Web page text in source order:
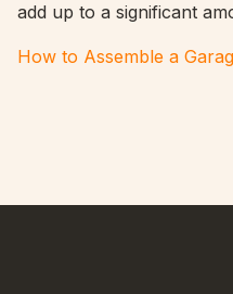
add up to a significant
How to Assemble a